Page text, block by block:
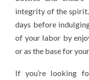
integrity of the
days before
of your labor by
or as the base for
If you’re looking